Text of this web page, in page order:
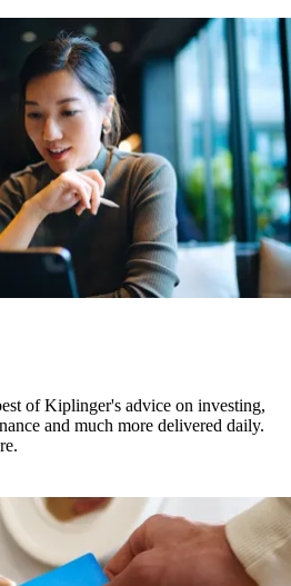
of Kiplinger's advice on investing,
and much more delivered daily.